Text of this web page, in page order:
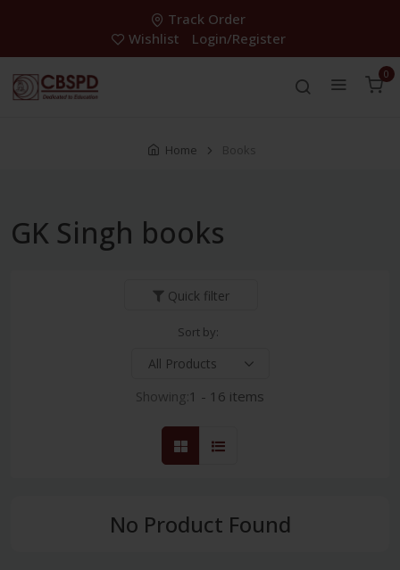
Track Order
Wishlist
Login/Register
0
Home Books
GK Singh books
Quick filter
Sort by:
Showing:1 - 16 items
No Product Found